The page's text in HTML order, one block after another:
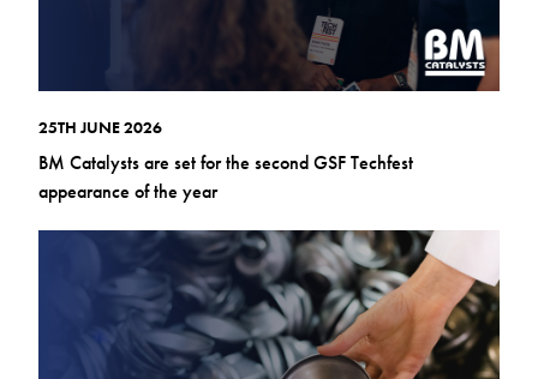
25TH JUNE 2026
BM Catalysts are set for the second GSF Techfest
appearance of the year